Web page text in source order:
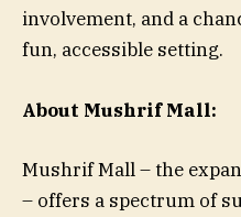
involvement, and a
fun, accessible setting.
About Mushrif Mall:
Mushrif Mall – the
– offers a spectrum of